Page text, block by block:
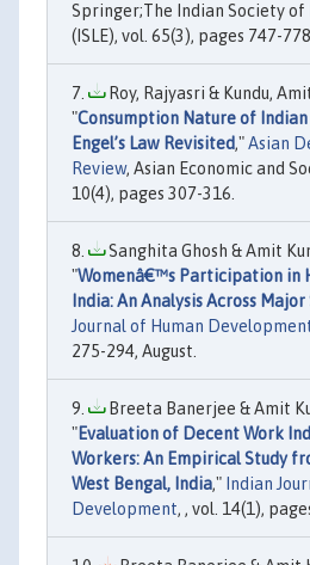
Springer;The Indian Society of
(ISLE), vol. 65(3), pages 747-
Roy, Rajyasri & Kundu,
"Consumption Nature of
Engel’s Law Revisited,"Asian
Review, Asian Economic and
10(4), pages 307-316.
Sanghita Ghosh & Amit
"Womenâ€™s Participation in
India: An Analysis Across
Journal of Human
275-294, August.
Breeta Banerjee & Amit
"Evaluation of Decent Work
Workers: An Empirical Study
West Bengal, India," Indian
Development, , vol. 14(1),